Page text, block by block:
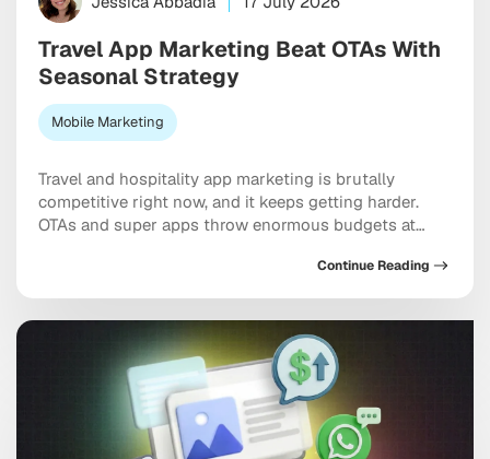
Travel App Marketing Beat OTAs With
Seasonal Strategy
Mobile Marketing
Travel and hospitality app marketing is brutally
competitive right now, and it keeps getting harder.
OTAs and super apps throw enormous budgets at
app store category, and show up at the exact moment
a user is ready to pull out a credit card. And yet
independent apps […]
Continue Reading